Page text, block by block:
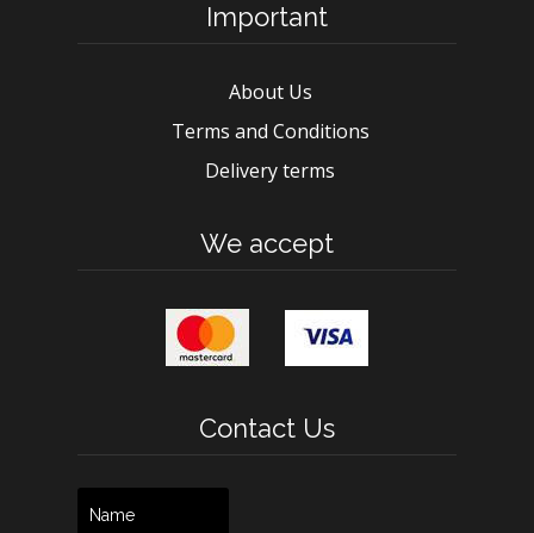
Important
About Us
Terms and Conditions
Delivery terms
We accept
Contact Us